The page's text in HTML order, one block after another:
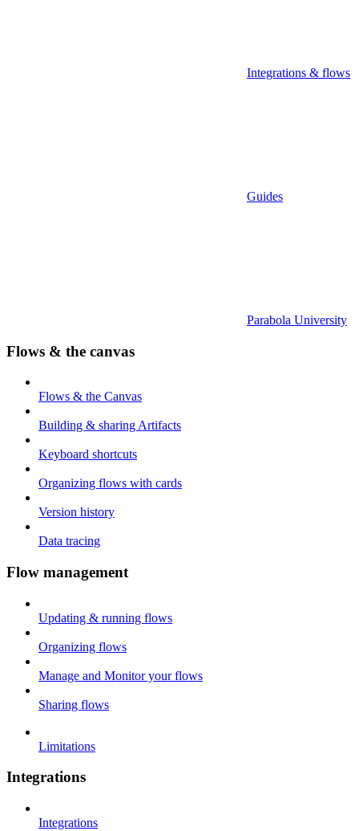
Integrations & flows
Guides
Parabola University
Flows & the canvas
Flows & the Canvas
Building & sharing Artifacts
Keyboard shortcuts
Organizing flows with cards
Version history
Data tracing
Flow management
Updating & running flows
Organizing flows
Manage and Monitor your flows
Sharing flows
Limitations
Integrations
Integrations